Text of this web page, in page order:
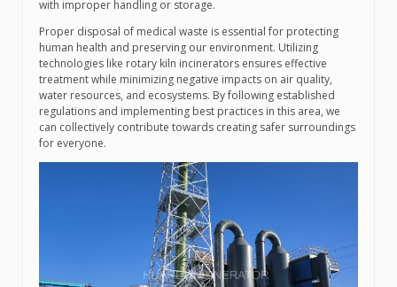
with improper handling or storage.
Proper disposal of medical waste is essential for protecting
human health and preserving our environment. Utilizing
technologies like rotary kiln incinerators ensures effective
treatment while minimizing negative impacts on air quality,
water resources, and ecosystems. By following established
regulations and implementing best practices in this area, we
can collectively contribute towards creating safer surroundings
for everyone.